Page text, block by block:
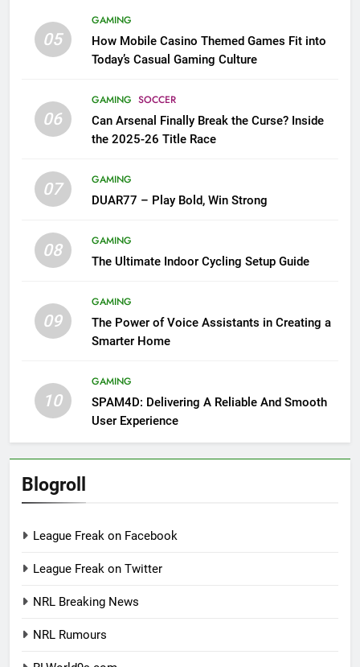
05
GAMING
How Mobile Casino Themed Games Fit into
Today’s Casual Gaming Culture
06
GAMING SOCCER
Can Arsenal Finally Break the Curse? Inside
the 2025-26 Title Race
07
GAMING
DUAR77 – Play Bold, Win Strong
08
GAMING
The Ultimate Indoor Cycling Setup Guide
09
GAMING
The Power of Voice Assistants in Creating a
Smarter Home
10
GAMING
SPAM4D: Delivering A Reliable And Smooth
User Experience
Blogroll
League Freak on Facebook
League Freak on Twitter
NRL Breaking News
NRL Rumours